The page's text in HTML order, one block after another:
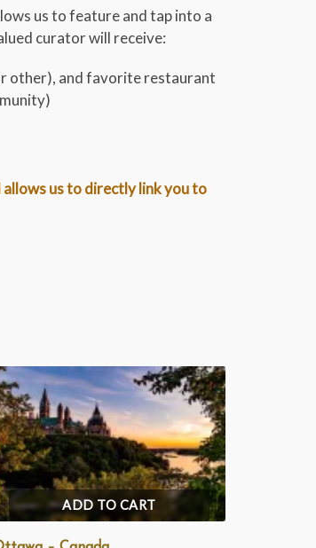
us to feature and tap into a
curator will receive:
other), and favorite restaurant
us to directly link you to
ADD TO CART